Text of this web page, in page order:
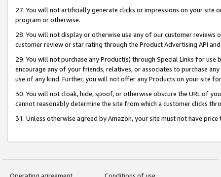
27. You will not artificially generate clicks or impressions on your site
program or otherwise.
28. You will not display or otherwise use any of our customer
customer review or star rating through the Product Advertising API
29. You will not purchase any Product(s) through Special Links for
encourage any of your friends, relatives, or associates to purchase
use of any kind. Further, you will not offer any Products on your site
30. You will not cloak, hide, spoof, or otherwise obscure the URL of
cannot reasonably determine the site from which a customer clicks
31. Unless otherwise agreed by Amazon, your site must not have